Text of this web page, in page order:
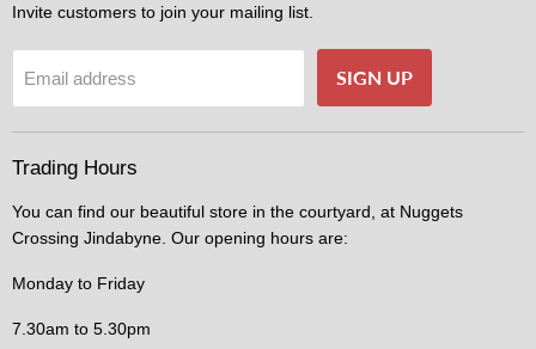
Invite customers to join your mailing list.
Email address SIGN UP
Trading Hours
You can find our beautiful store in the courtyard, at Nuggets
Crossing Jindabyne. Our opening hours are:
Monday to Friday
7.30am to 5.30pm